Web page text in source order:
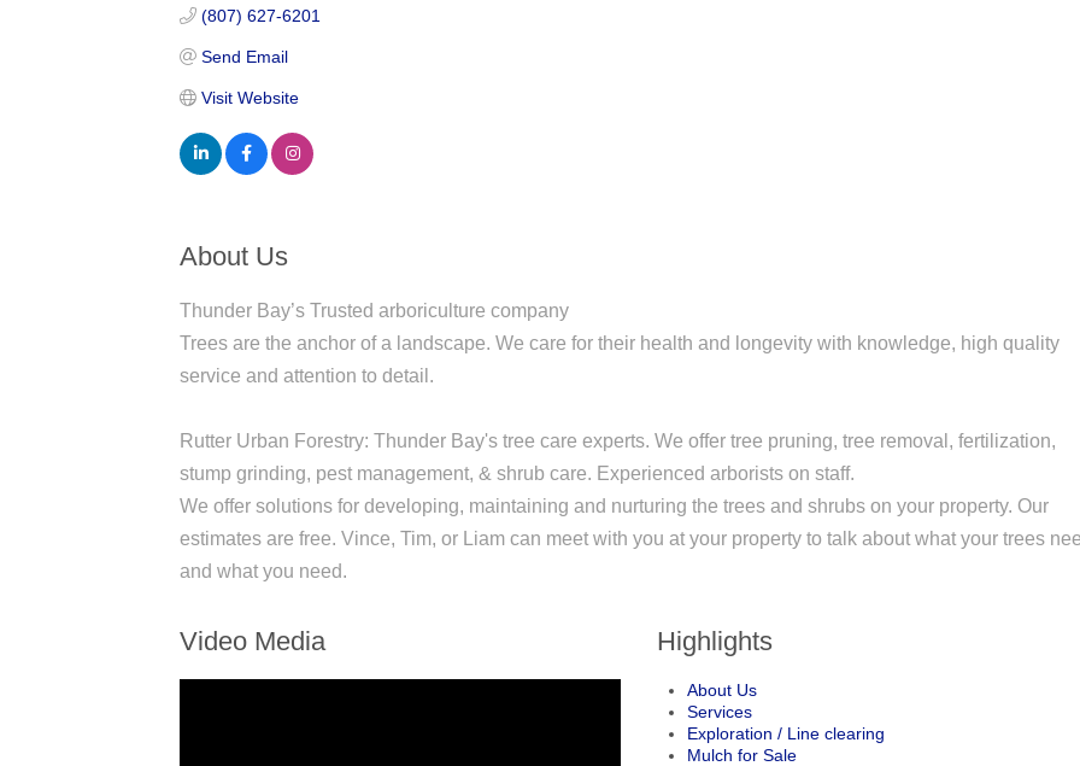
(807) 627-6201
Send Email
Visit Website
About Us
Thunder Bay’s Trusted arboriculture company
Trees are the anchor of a landscape. We care for their health and longevity with knowledge, high quality
service and attention to detail.
Rutter Urban Forestry: Thunder Bay's tree care experts. We offer tree pruning, tree removal, fertilization,
stump grinding, pest management, & shrub care. Experienced arborists on staff.
We offer solutions for developing, maintaining and nurturing the trees and shrubs on your property. Our
estimates are free. Vince, Tim, or Liam can meet with you at your property to talk about what your trees
and what you need.
Video Media Highlights
About Us
Services
Exploration / Line clearing
Mulch for Sale